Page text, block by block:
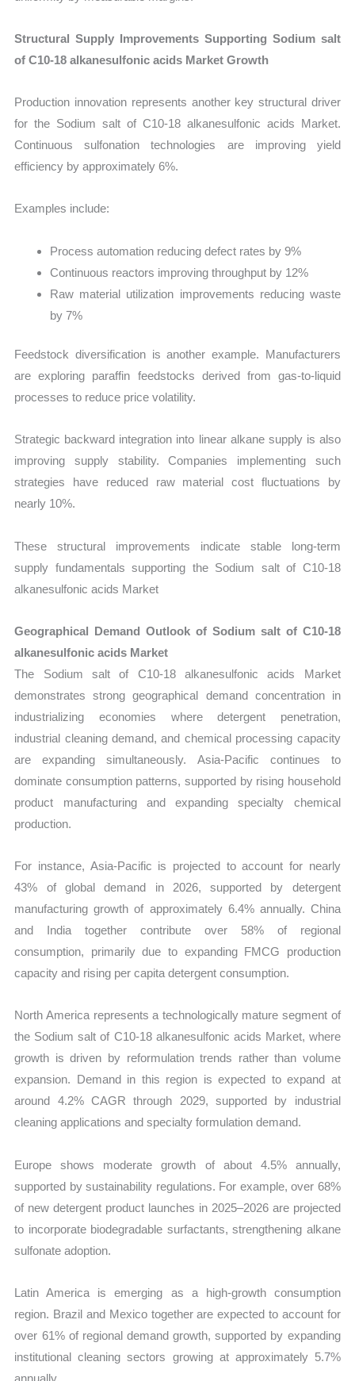
Structural Supply Improvements Supporting Sodium salt
of C10-18 alkanesulfonic acids Market Growth
Production innovation represents another key structural driver
for the Sodium salt of C10-18 alkanesulfonic acids Market.
Continuous sulfonation technologies are improving yield
efficiency by approximately 6%.
Examples include:
Process automation reducing defect rates by 9%
Continuous reactors improving throughput by 12%
Raw material utilization improvements reducing waste
by 7%
Feedstock diversification is another example. Manufacturers
are exploring paraffin feedstocks derived from gas-to-liquid
processes to reduce price volatility.
Strategic backward integration into linear alkane supply is also
improving supply stability. Companies implementing such
strategies have reduced raw material cost fluctuations by
nearly 10%.
These structural improvements indicate stable long-term
supply fundamentals supporting the Sodium salt of C10-18
alkanesulfonic acids Market
Geographical Demand Outlook of Sodium salt of C10-18
alkanesulfonic acids Market
The Sodium salt of C10-18 alkanesulfonic acids Market
demonstrates strong geographical demand concentration in
industrializing economies where detergent penetration,
industrial cleaning demand, and chemical processing capacity
are expanding simultaneously. Asia-Pacific continues to
dominate consumption patterns, supported by rising household
product manufacturing and expanding specialty chemical
production.
For instance, Asia-Pacific is projected to account for nearly
43% of global demand in 2026, supported by detergent
manufacturing growth of approximately 6.4% annually. China
and India together contribute over 58% of regional
consumption, primarily due to expanding FMCG production
capacity and rising per capita detergent consumption.
North America represents a technologically mature segment of
the Sodium salt of C10-18 alkanesulfonic acids Market, where
growth is driven by reformulation trends rather than volume
expansion. Demand in this region is expected to expand at
around 4.2% CAGR through 2029, supported by industrial
cleaning applications and specialty formulation demand.
Europe shows moderate growth of about 4.5% annually,
supported by sustainability regulations. For example, over 68%
of new detergent product launches in 2025–2026 are projected
to incorporate biodegradable surfactants, strengthening alkane
sulfonate adoption.
Latin America is emerging as a high-growth consumption
region. Brazil and Mexico together are expected to account for
over 61% of regional demand growth, supported by expanding
institutional cleaning sectors growing at approximately 5.7%
annually.